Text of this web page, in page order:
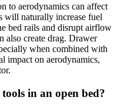
to aerodynamics can affect
will naturally increase fuel
bed rails and disrupt airflow
also create drag. Drawer
when combined with
impact on aerodynamics,
tools in an open bed?